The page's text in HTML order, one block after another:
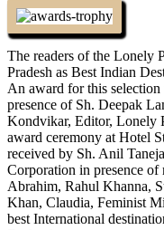
The readers of the Lonely
Pradesh as Best Indian
An award for this
presence of Sh. Deepak
Kondvikar, Editor, Lonely
award ceremony at Hotel
received by Sh. Anil
Corporation in presence
Abrahim, Rahul Khanna,
Khan, Claudia, Feminist
best International